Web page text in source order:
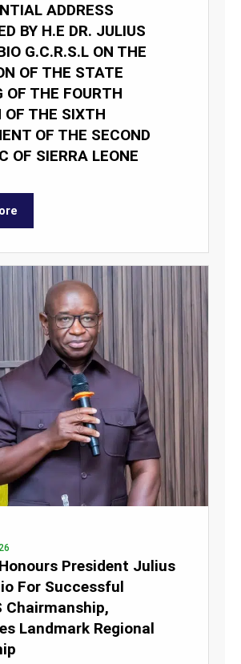
ADDRESS
BY H.E DR. JULIUS
G.C.R.S.L ON THE
OF THE STATE
OF THE FOURTH
OF THE SIXTH
OF THE SECOND
OF SIERRA LEONE
President Julius
For Successful
Chairmanship,
Landmark Regional